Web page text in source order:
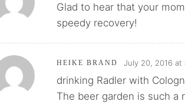
Glad to hear that your
speedy recovery!
HEIKE BRAND July 20, 2016 at
drinking Radler with
The beer garden is such a